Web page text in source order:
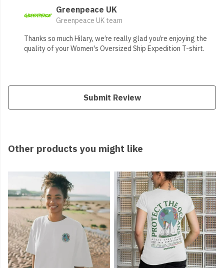
Greenpeace UK
Greenpeace UK team
Thanks so much Hilary, we’re really glad you’re enjoying the
quality of your Women's Oversized Ship Expedition T-shirt.
Submit Review
Other products you might like